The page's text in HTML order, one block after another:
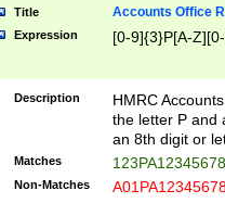
Title Accounts Office
Expression [0-9]{3}P[A-
Description
HMRC
the letter P and
an 8th digit or
Matches
Non-Matches